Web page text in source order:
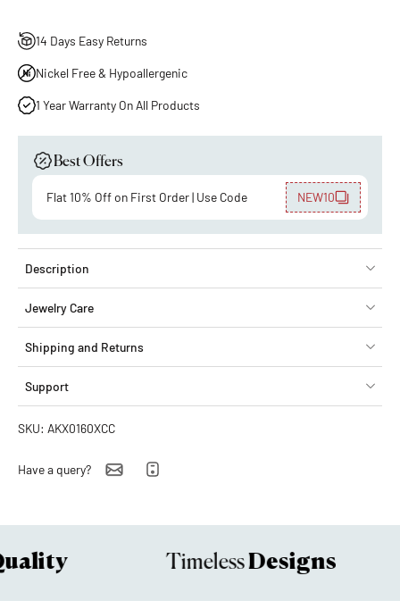
14 Days Easy Returns
Nickel Free & Hypoallergenic
1 Year Warranty On All Products
Best Offers
Flat 10% Off on First Order | Use Code NEW10
Description
Jewelry Care
Shipping and Returns
Support
SKU: AKX0160XCC
Have a query?
TimelessDesigns